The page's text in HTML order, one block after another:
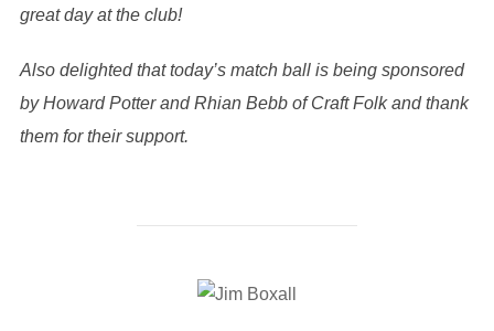
great day at the club!
Also delighted that today’s match ball is being sponsored
by Howard Potter and Rhian Bebb of Craft Folk and thank
them for their support.
POST AUTHOR